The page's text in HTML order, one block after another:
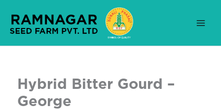
content
Hybrid Bitter Gourd –
George